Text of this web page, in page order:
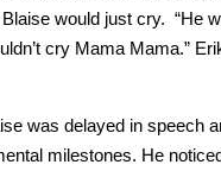
would just cry. “He
cry Mama Mama.”
was delayed in speech
milestones. He